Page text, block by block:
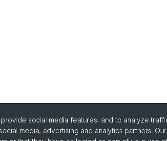
social media features, and to analyze
media, advertising and analytics partners.